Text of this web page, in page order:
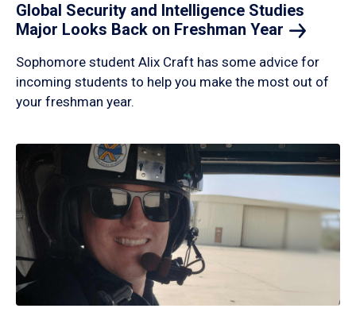
Global Security and Intelligence Studies
Major Looks Back on Freshman Year
Sophomore student Alix Craft has some advice for
incoming students to help you make the most out of
your freshman year.